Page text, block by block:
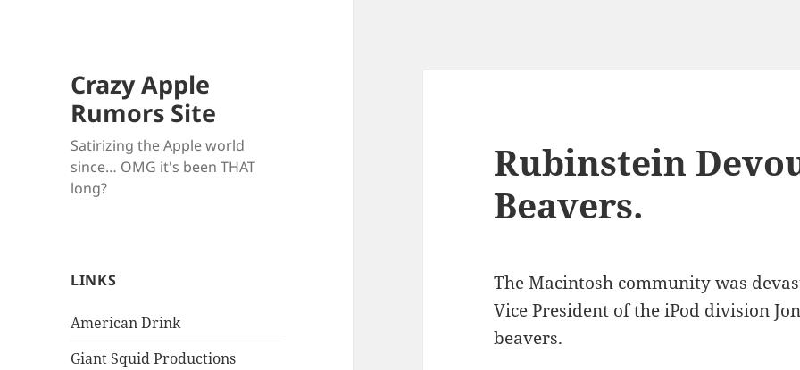
Crazy Apple
Rumors Site
Satirizing the Apple world
since… OMG it's been THAT
long?
LINKS
American Drink
Giant Squid Productions
Rubinstein
Beavers.
The Macintosh community was
Vice President of the iPod division
beavers.